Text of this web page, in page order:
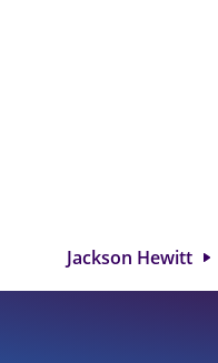
Jackson Hewitt